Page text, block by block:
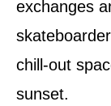
exchanges
chill-out
sunset.